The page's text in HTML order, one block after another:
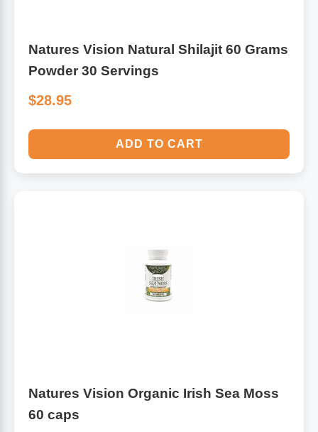
Natures Vision Natural Shilajit 60 Grams
Powder 30 Servings
$28.95
ADD TO CART
Natures Vision Organic Irish Sea Moss
60 caps